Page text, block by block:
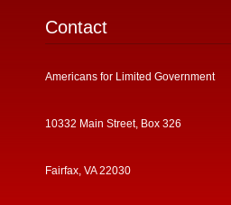
Contact
Americans for Limited Government
10332 Main Street, Box 326
Fairfax, VA 22030